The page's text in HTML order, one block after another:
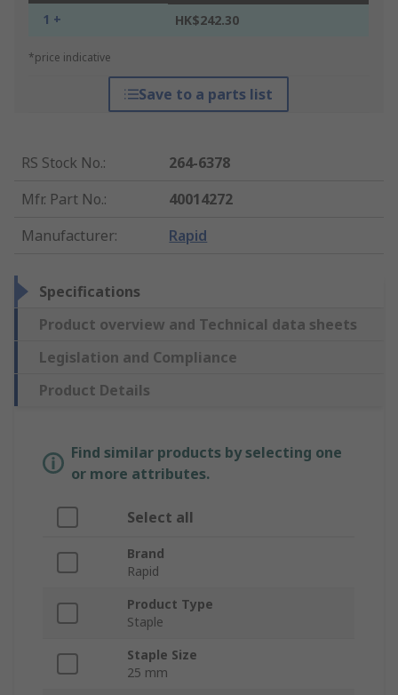
1 + HK$242.30
*price indicative
Save to a parts list
RS Stock No.:
264-6378
Mfr. Part No.:
40014272
Manufacturer: Rapid
Specifications
Product overview and Technical data sheets
Legislation and Compliance
Product Details
Find similar products by selecting one
or more attributes.
Select all
Brand
Rapid
Product Type
Staple
Staple Size
25 mm